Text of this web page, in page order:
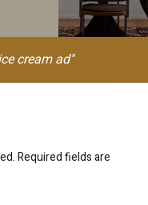
cream ad"
Required fields are